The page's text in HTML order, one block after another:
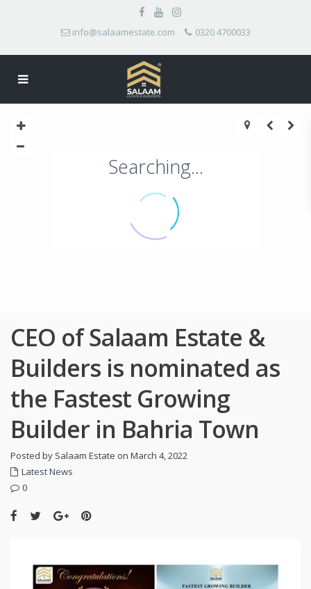
info@salaamestate.com 0320 4700033
Searching...
CEO of Salaam Estate &
Builders is nominated as
the Fastest Growing
Builder in Bahria Town
Posted by Salaam Estate on March 4, 2022
Latest News
0